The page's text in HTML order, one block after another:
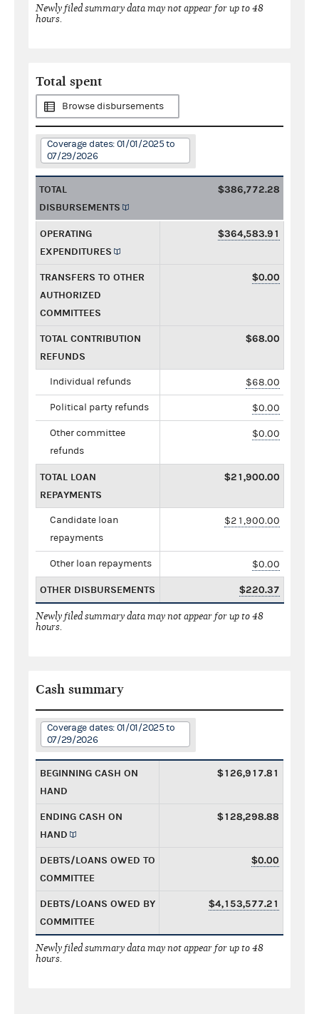
Newly filed summary data may not appear for up to 48
hours.
Total spent
Browse disbursements
Coverage dates: 01/01/2025 to
07/29/2026
TOTAL
DISBURSEMENTS
$386,772.28
OPERATING
EXPENDITURES
$364,583.91
TRANSFERS TO OTHER
AUTHORIZED
COMMITTEES
$0.00
TOTAL CONTRIBUTION
REFUNDS
$68.00
Individual refunds $68.00
Political party refunds $0.00
Other committee
refunds
$0.00
TOTAL LOAN
REPAYMENTS
$21,900.00
Candidate loan
repayments
$21,900.00
Other loan repayments $0.00
OTHER DISBURSEMENTS $220.37
Newly filed summary data may not appear for up to 48
hours.
Cash summary
Coverage dates: 01/01/2025 to
07/29/2026
BEGINNING CASH ON
HAND
$126,917.81
ENDING CASH ON
HAND
$128,298.88
DEBTS/LOANS OWED TO
COMMITTEE
$0.00
DEBTS/LOANS OWED BY
COMMITTEE
$4,153,577.21
Newly filed summary data may not appear for up to 48
hours.